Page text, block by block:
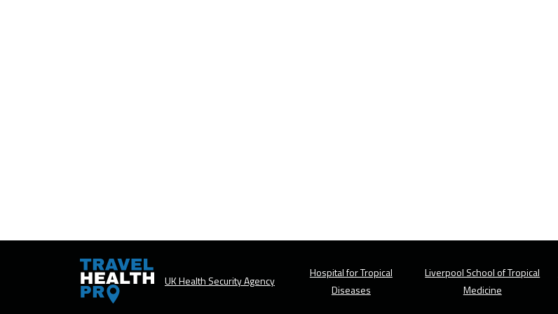
UK Health Security Agency
Hospital for Tropical
Diseases
Liverpool School of Tropical
Medicine